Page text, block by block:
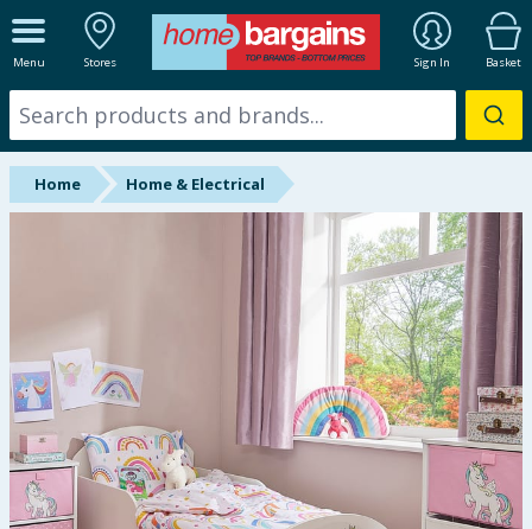
Menu Stores Sign In Basket
ALL DEPARTMENTS
New In
Online Exclusive
Starbuys
Hinch Home
Back To School
Summer Essentials
Home Home & Electrical